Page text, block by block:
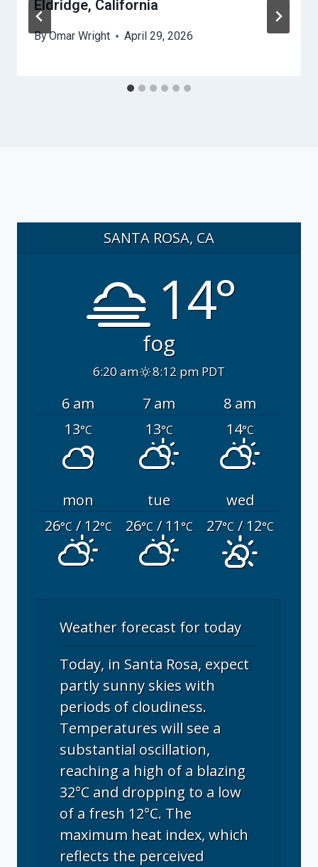
Eldridge, California
ByOmar Wright April 29, 2026
SANTA ROSA, CA
14°
fog
6:20 am 8:12 pm PDT
6 am 7 am
8 am
13°C 13°C 14°C
mon tue
wed
26°C/ 12°C 26°C/ 11°C 27°C/ 12°C
Weather forecast for today
Today, in Santa Rosa, expect
partly sunny skies with
periods of cloudiness.
Temperatures will see a
substantial oscillation,
reaching a high of a blazing
32°C and dropping to a low
of a fresh 12°C. The
maximum heat index, which
reflects the perceived